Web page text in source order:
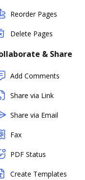
Reorder Pages
Delete Pages
& Share
Add Comments
Share via Link
Share via Email
Fax
PDF Status
Create Templates